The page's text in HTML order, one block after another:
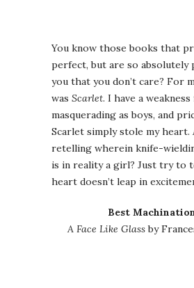
You know those books that
perfect, but are so
you that you don’t care? For
was Scarlet. I have a
masquerading as boys, and
Scarlet simply stole my heart.
retelling wherein knife-
is in reality a girl? Just try to
heart doesn’t leap in
Best
A Face Like Glassby